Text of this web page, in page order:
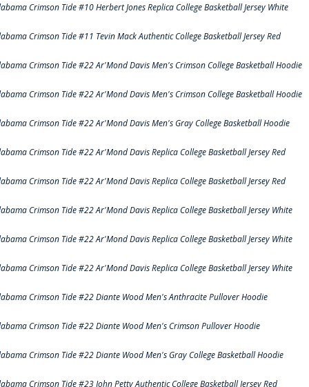
Crimson Tide #10 Herbert Jones Replica College Basketball Jersey White
Crimson Tide #11 Tevin Mack Authentic College Basketball Jersey Red
Crimson Tide #22 Ar'Mond Davis Men's Crimson College Basketball Hoodie
Crimson Tide #22 Ar'Mond Davis Men's Crimson College Basketball Hoodie
Crimson Tide #22 Ar'Mond Davis Men's Gray College Basketball Hoodie
Crimson Tide #22 Ar'Mond Davis Replica College Basketball Jersey Red
Crimson Tide #22 Ar'Mond Davis Replica College Basketball Jersey Red
Crimson Tide #22 Ar'Mond Davis Replica College Basketball Jersey White
Crimson Tide #22 Ar'Mond Davis Replica College Basketball Jersey White
Crimson Tide #22 Ar'Mond Davis Replica College Basketball Jersey White
Crimson Tide #22 Diante Wood Men's Anthracite Pullover Hoodie
Crimson Tide #22 Diante Wood Men's Crimson Pullover Hoodie
Crimson Tide #22 Diante Wood Men's Gray College Basketball Hoodie
Crimson Tide #23 John Petty Authentic College Basketball Jersey Red